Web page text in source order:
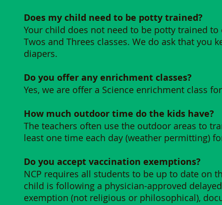
​Does my child need to be potty trained?
Your child does not need to be potty trained
Twos and Threes classes. We do ask that you
diapers.
Do you offer any enrichment classes?
Yes, we are offer a Science enrichment class
How much outdoor time do the kids have?
The teachers often use the outdoor areas to
least one time each day (weather permitting)
Do you accept vaccination exemptions?
NCP requires all students to be up to date on
child is following a physician-approved
exemption (not religious or philosophical),